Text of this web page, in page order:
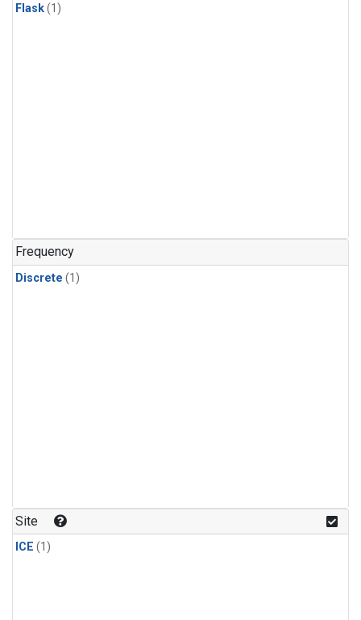
Flask(1)
Frequency
Discrete (1)
Site
ICE (1)